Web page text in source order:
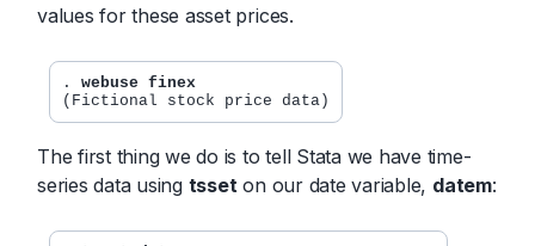
values for these asset prices.
. webuse finex
The first thing we do is to tell Stata we have time-
series data using tsset on our date variable, datem: